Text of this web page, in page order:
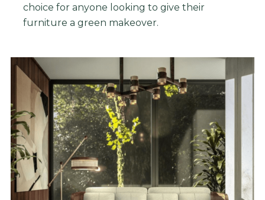
choice foranyone looking to give their
furniture a green makeover.